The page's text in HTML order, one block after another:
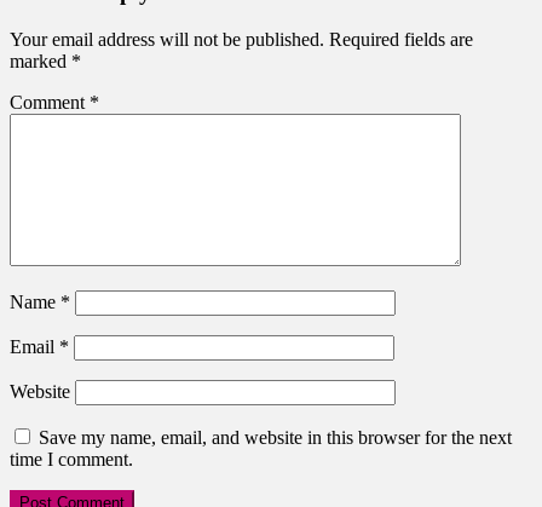
Your email address will not be published. Required fields are
marked *
Comment *
Name *
Email *
Website
Save my name, email, and website in this browser for the next
time I comment.